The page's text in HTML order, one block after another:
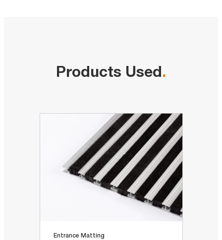
Products Used.
Entrance Matting